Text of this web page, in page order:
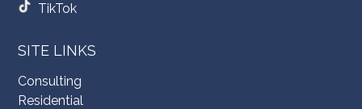
TikTok
SITE LINKS
Consulting
Residential